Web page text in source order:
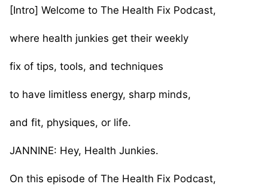
[Intro] Welcome to The Health Fix Podcast,
where health junkies get their weekly
fix of tips, tools, and techniques
to have limitless energy, sharp minds,
and fit, physiques, or life.
JANNINE: Hey, Health Junkies.
On this episode of The Health Fix Podcast,